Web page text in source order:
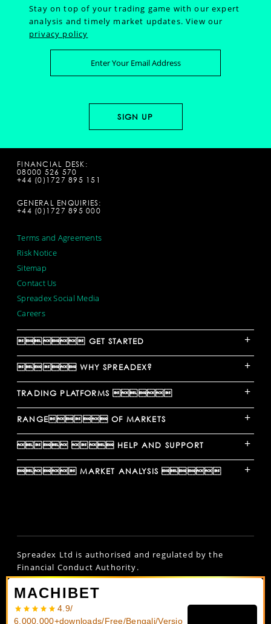
Stay on top of your trading game with our expert
analysis and timely market updates.View our
privacy policy
FINANCIAL DESK:
08000 526 570
+44 (0)1727 895 151
GENERAL ENQUIRIES:
+44 (0)1727 895 000
Terms and Agreements
Risk Notice
Sitemap
Contact Us
Spreadex Social Media
Careers
 GET STARTED +
 WHY SPREADEX? +
TRADING PLATFORMS  +
RANGE OF MARKETS +
  HELP AND SUPPORT +
 MARKET ANALYSIS  +
Spreadex Ltd is authorised and regulated by the
Financial Conduct Authority.
Spread bets and CFDs are complex instruments and
leverage. 61% of retail investors lose money
MACHIBET
4.9/
6,000,000+downloads/Free/Bengali/Versio